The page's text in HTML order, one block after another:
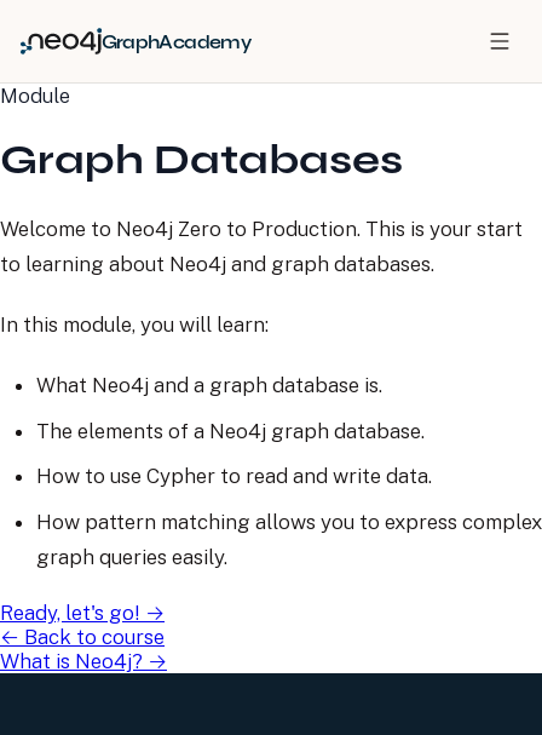
GraphAcademy
Module
Graph Databases
Welcome to Neo4j Zero to Production. This is your start
to learning about Neo4j and graph databases.
In this module, you will learn:
What Neo4j and a graph database is.
The elements of a Neo4j graph database.
How to use Cypher to read and write data.
How pattern matching allows you to express complex
graph queries easily.
Ready, let's go! →
← Back to course
What is Neo4j? →